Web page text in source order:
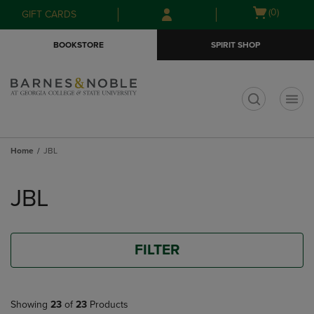
Skip
to
Skip
to
menu
GIFT CARDS
Open
(0)
BOOKSTORE SPIRIT SHOP
Home JBL
products
JBL
FILTER
Showing 23 of 23 Products